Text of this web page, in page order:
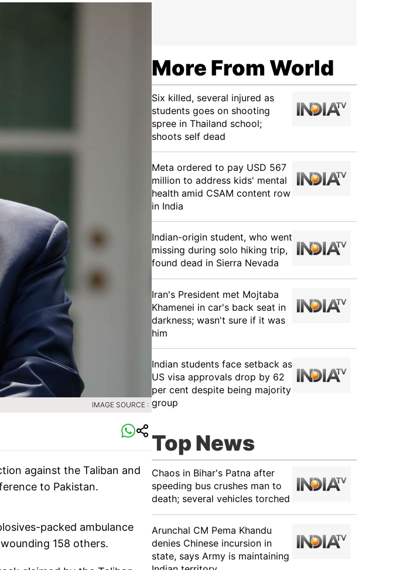
IMAGE SOURCE :
against the Taliban and
to Pakistan.
packed ambulance
158 others.
More From World
Six killed, several injured as
students goes on shooting
spree in Thailand school;
shoots self dead
Meta ordered to pay USD 567
million to address kids' mental
health amid CSAM content row
in India
Indian-origin student, who went
missing during solo hiking trip,
found dead in Sierra Nevada
Iran's President met Mojtaba
Khamenei in car's back seat in
darkness; wasn't sure if it was
him
Indian students face setback as
US visa approvals drop by 62
per cent despite being majority
group
Top News
Chaos in Bihar's Patna after
speeding bus crushes man to
death; several vehicles torched
Arunchal CM Pema Khandu
denies Chinese incursion in
state, says Army is maintaining